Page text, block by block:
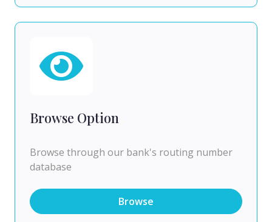
Browse Option
Browse through our bank's routing number
database
Browse